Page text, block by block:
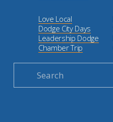
Love Local
Dodge City Days
Leadership Dodge
Chamber Trip